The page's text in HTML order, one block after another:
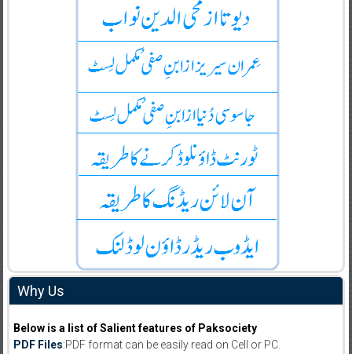
Why Us
Below is a list of Salient features of Paksociety
PDF Files:PDF format can be easily read on Cell or PC.